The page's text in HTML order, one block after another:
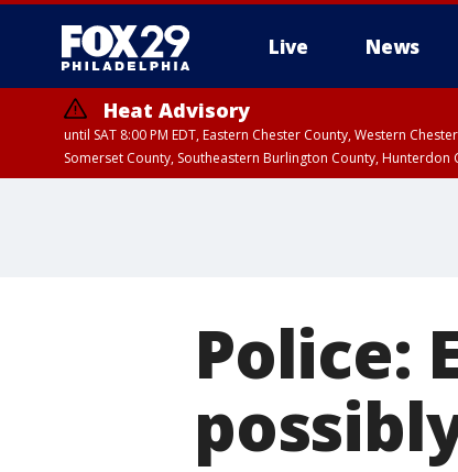
Live News
Heat Advisory
until SAT 8:00 PM EDT, Eastern Chester County, Western
Somerset County, Southeastern Burlington County,
Police: